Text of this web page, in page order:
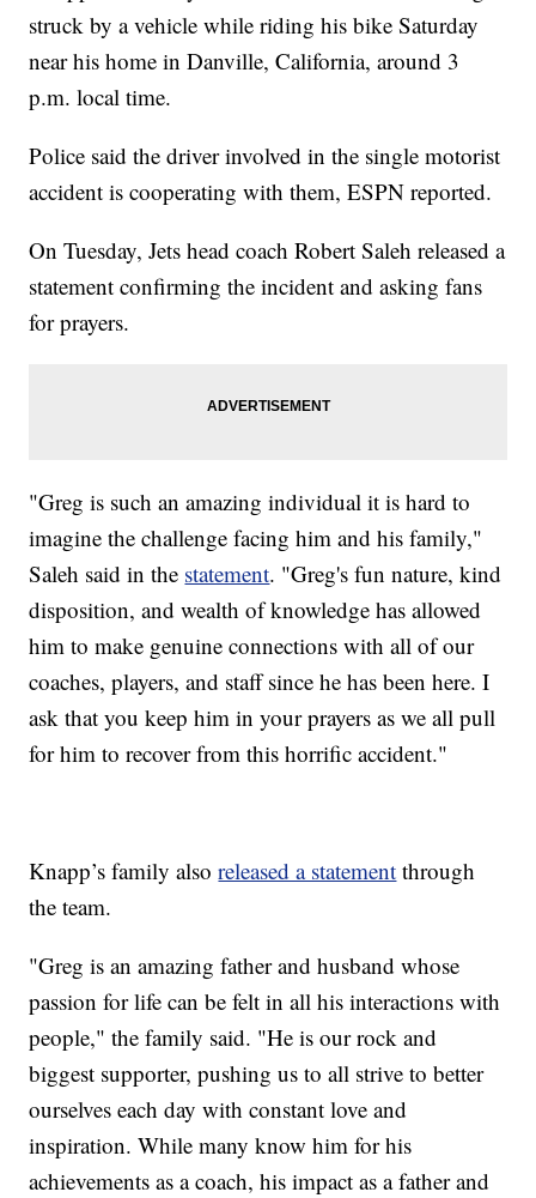
struck by a vehicle while riding his bike Saturday
near his home in Danville, California, around 3
p.m. local time.
Police said the driver involved in the single motorist
accident is cooperating with them, ESPN reported.
On Tuesday, Jets head coach Robert Saleh released a
statement confirming the incident and asking fans
for prayers.
"Greg is such an amazing individual it is hard to
imagine the challenge facing him and his family,"
Saleh said in the statement. "Greg's fun nature, kind
disposition, and wealth of knowledge has allowed
him to make genuine connections with all of our
coaches, players, and staff since he has been here. I
ask that you keep him in your prayers as we all pull
for him to recover from this horrific accident."
Knapp’s family alsoreleased a statement through
the team.
"Greg is an amazing father and husband whose
passion for life can be felt in all his interactions with
people," the family said. "He is our rock and
biggest supporter, pushing us to all strive to better
ourselves each day with constant love and
inspiration. While many know him for his
achievements as a coach, his impact as a father and